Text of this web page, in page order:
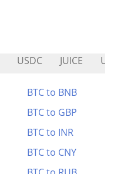
USDC JUICE
BTC to BNB
BTC to GBP
BTC to INR
BTC to CNY